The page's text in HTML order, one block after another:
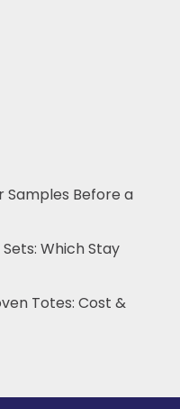
Samples Before a
Which Stay
Totes: Cost &